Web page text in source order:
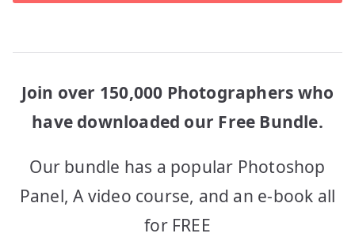
Join over 150,000 Photographers who
have downloaded our Free Bundle.
Our bundle has a popular Photoshop
Panel, A video course, and an e-book all
for FREE